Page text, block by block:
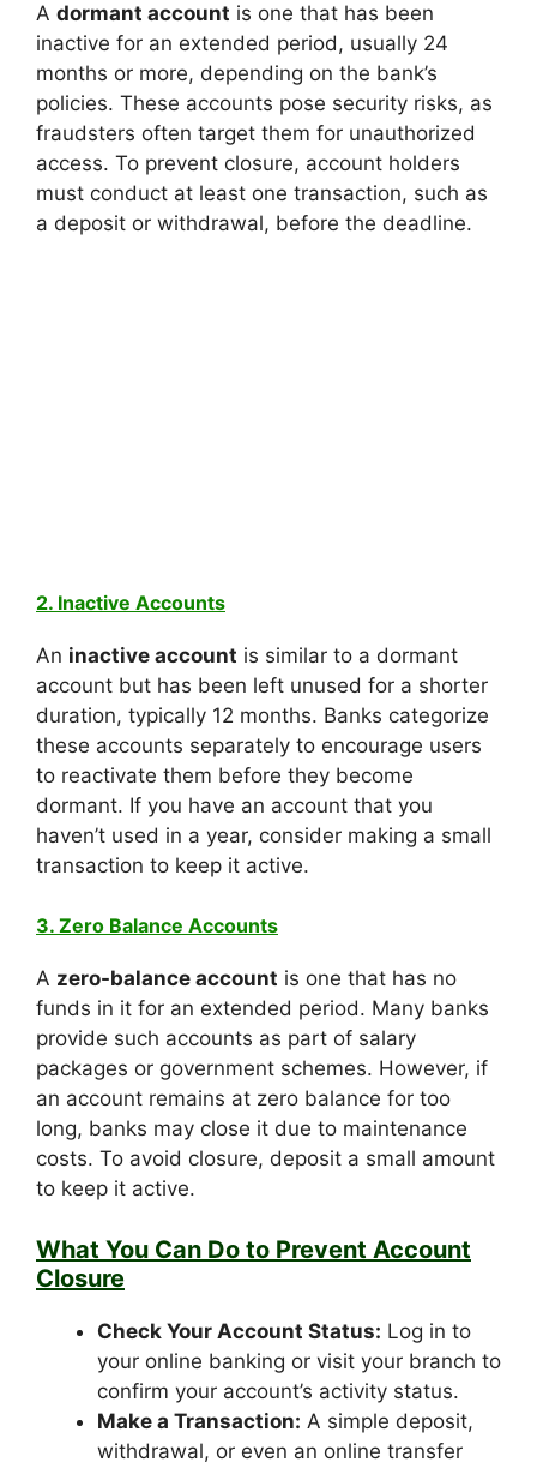
A dormant account is one that has been
inactive for an extended period, usually 24
months or more, depending on the bank’s
policies. These accounts pose security risks, as
fraudsters often target them for unauthorized
access. To prevent closure, account holders
must conduct at least one transaction, such as
a deposit or withdrawal, before the deadline.
2. Inactive Accounts
An inactive account is similar to a dormant
account but has been left unused for a shorter
duration, typically 12 months. Banks categorize
these accounts separately to encourage users
to reactivate them before they become
dormant. If you have an account that you
haven’t used in a year, consider making a small
transaction to keep it active.
3. Zero Balance Accounts
A zero-balance account is one that has no
funds in it for an extended period. Many banks
provide such accounts as part of salary
packages or government schemes. However, if
an account remains at zero balance for too
long, banks may close it due to maintenance
costs. To avoid closure, deposit a small amount
to keep it active.
What You Can Do to Prevent Account
Closure
Check Your Account Status: Log in to
your online banking or visit your branch to
confirm your account’s activity status.
Make a Transaction: A simple deposit,
withdrawal, or even an online transfer